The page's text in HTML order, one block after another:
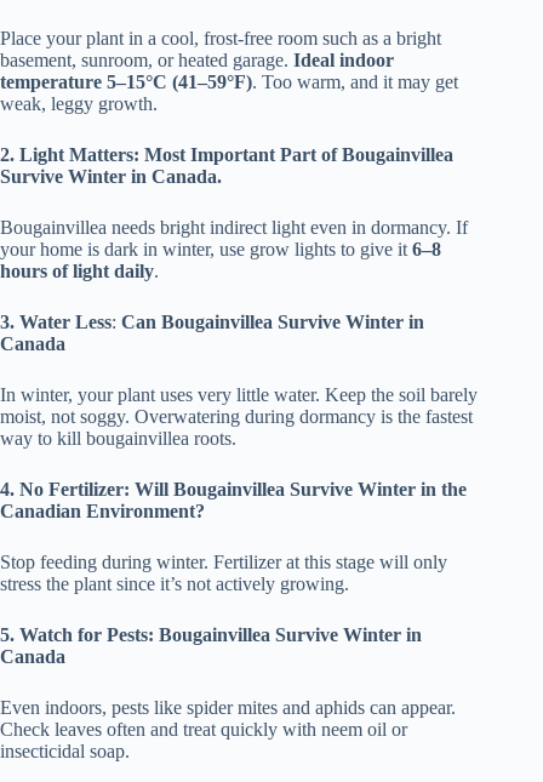
Place your plant in a cool, frost-free room such as a bright
basement, sunroom, or heated garage. Ideal indoor
temperature 5–15°C (41–59°F). Too warm, and it may get
weak, leggy growth.
2. Light Matters: Most Important Part of Bougainvillea
Survive Winter in Canada.
Bougainvillea needs bright indirect light even in dormancy. If
your home is dark in winter, use grow lights to give it 6–8
hours of light daily.
3. Water Less: Can Bougainvillea Survive Winter in
Canada
In winter, your plant uses very little water. Keep the soil barely
moist, not soggy. Overwatering during dormancy is the fastest
way to kill bougainvillea roots.
4. No Fertilizer: Will Bougainvillea Survive Winter in the
Canadian Environment?
Stop feeding during winter. Fertilizer at this stage will only
stress the plant since it’s not actively growing.
5. Watch for Pests: Bougainvillea Survive Winter in
Canada
Even indoors, pests like spider mites and aphids can appear.
Check leaves often and treat quickly with neem oil or
insecticidal soap.